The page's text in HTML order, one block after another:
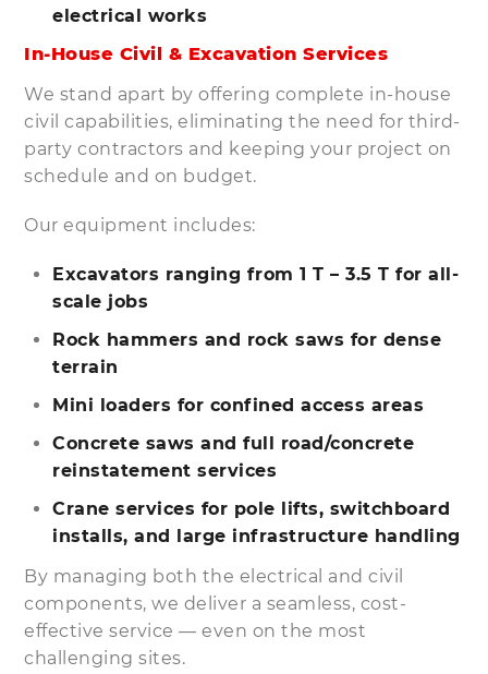
electrical works
In-House Civil & Excavation Services
We stand apart by offering complete in-house
civil capabilities, eliminating the need for third-
party contractors and keeping your project on
schedule and on budget.
Our equipment includes:
Excavators ranging from 1 T – 3.5 T for all-
scale jobs
Rock hammers and rock saws for dense
terrain
Mini loaders for confined access areas
Concrete saws and full road/concrete
reinstatement services
Crane services for pole lifts, switchboard
installs, and large infrastructure handling
By managing both the electrical and civil
components, we deliver a seamless, cost-
effective service — even on the most
challenging sites.